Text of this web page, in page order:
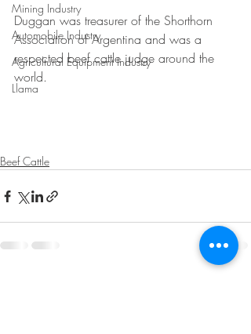
Mining Industry
Automobile Industry
Agricultural Equipment Industry
Llama
Duggan was treasurer of the Shorthorn
Association of Argentina and was a
respected beef cattle judge around the
world.
Beef Cattle